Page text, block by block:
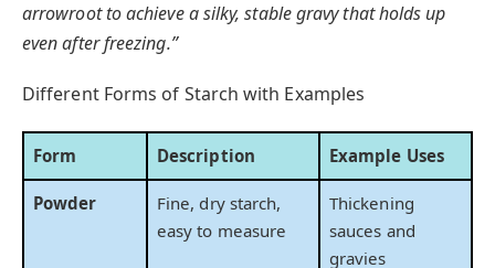
arrowroot to achieve a silky, stable gravy that holds up
even after freezing.”
Different Forms of Starch with Examples
Form Description Example Uses
Powder
Fine, dry starch,
easy to measure
Thickening
sauces and
gravies